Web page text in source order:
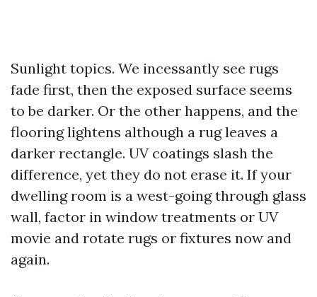
Sunlight topics. We incessantly see rugs
fade first, then the exposed surface seems
to be darker. Or the other happens, and the
flooring lightens although a rug leaves a
darker rectangle. UV coatings slash the
difference, yet they do not erase it. If your
dwelling room is a west-going through glass
wall, factor in window treatments or UV
movie and rotate rugs or fixtures now and
again.